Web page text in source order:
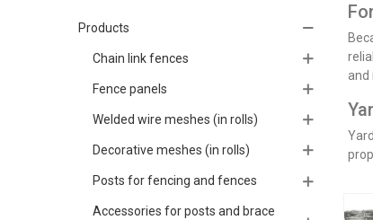
Products
Chain link fences
Fence panels
Welded wire meshes (in rolls)
Decorative meshes (in rolls)
Posts for fencing and fences
Accessories for posts and brace
and